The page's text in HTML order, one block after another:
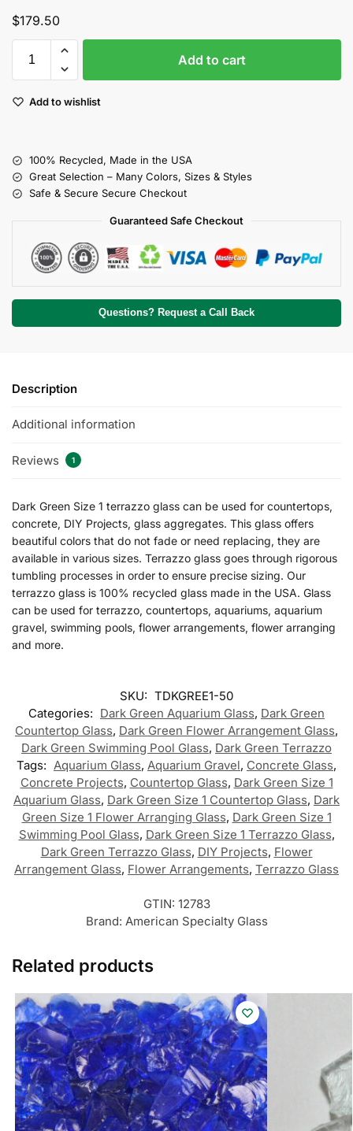
$179.50
Add to cart
Add to wishlist
100% Recycled, Made in the USA
Great Selection – Many Colors, Sizes & Styles
Safe & Secure Secure Checkout
Guaranteed Safe Checkout
Questions? Request a Call Back
Description
Additional information
Reviews 1
Dark Green Size 1 terrazzo glass can be used for countertops,
concrete, DIY Projects, glass aggregates. This glass offers
beautiful colors that do not fade or need replacing, they are
available in various sizes. Terrazzo glass goes through rigorous
tumbling processes in order to ensure precise sizing. Our
terrazzo glass is 100% recycled glass made in the USA. Glass
can be used for terrazzo, countertops, aquariums, aquarium
gravel, swimming pools, flower arrangements, flower arranging
and more.
SKU: TDKGREE1-50
Categories: Dark Green Aquarium Glass, Dark Green
Countertop Glass, Dark Green Flower Arrangement Glass,
Dark Green Swimming Pool Glass, Dark Green Terrazzo
Tags: Aquarium Glass, Aquarium Gravel, Concrete Glass,
Concrete Projects, Countertop Glass, Dark Green Size 1
Aquarium Glass, Dark Green Size 1 Countertop Glass, Dark
Green Size 1 Flower Arranging Glass, Dark Green Size 1
Swimming Pool Glass, Dark Green Size 1 Terrazzo Glass,
Dark Green Terrazzo Glass, DIY Projects, Flower
Arrangement Glass, Flower Arrangements, Terrazzo Glass
GTIN: 12783
Brand: American Specialty Glass
Related products